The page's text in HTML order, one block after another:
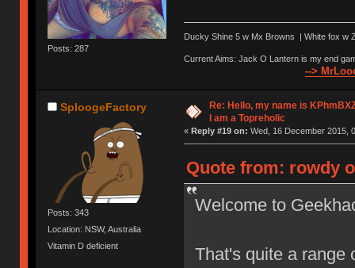
Posts: 287
Ducky Shine 5 w Mx Browns | White fox w
Current Aims: Jack O Lantern is my end
-->
SploogeFactory
Posts: 343
Location: NSW, Australia
Vitamin D deficient
Re: Hello, my name is
I am a Topreholic
« Reply #19 on: Wed, 16 December 2015,
Quote from: rowdy
Welcome to
That's quite a range